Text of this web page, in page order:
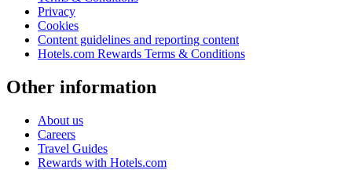
Privacy
Cookies
Content guidelines and reporting content
Hotels.com Rewards Terms & Conditions
Other information
About us
Careers
Travel Guides
Rewards with Hotels.com